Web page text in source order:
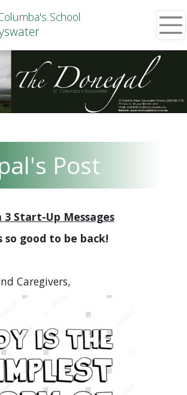
School
Post
3 Start-Up Messages
so good to be back!
Caregivers,